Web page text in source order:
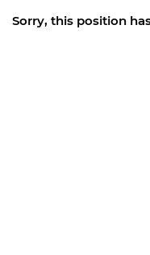
Sorry, this position